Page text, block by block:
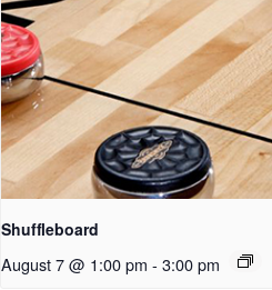
Shuffleboard
August 7 @ 1:00 pm - 3:00 pm